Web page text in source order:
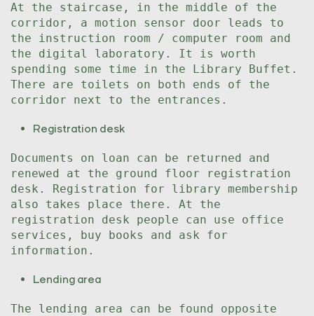
At the staircase, in the middle of the
corridor, a motion sensor door leads to
the instruction room / computer room and
the digital laboratory. It is worth
spending some time in the Library Buffet.
There are toilets on both ends of the
corridor next to the entrances.
Registration desk
Documents on loan can be returned and
renewed at the ground floor registration
desk. Registration for library membership
also takes place there. At the
registration desk people can use office
services, buy books and ask for
information.
Lending area
The lending area can be found opposite